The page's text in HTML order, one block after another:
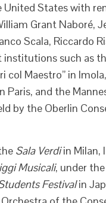
States with
Grant Naboré,
Scala, Riccardo
institutions such as
col Maestro” in
Paris, and the
by the Oberlin
Sala Verdiin Milan,
Musicali, under
Festivalin